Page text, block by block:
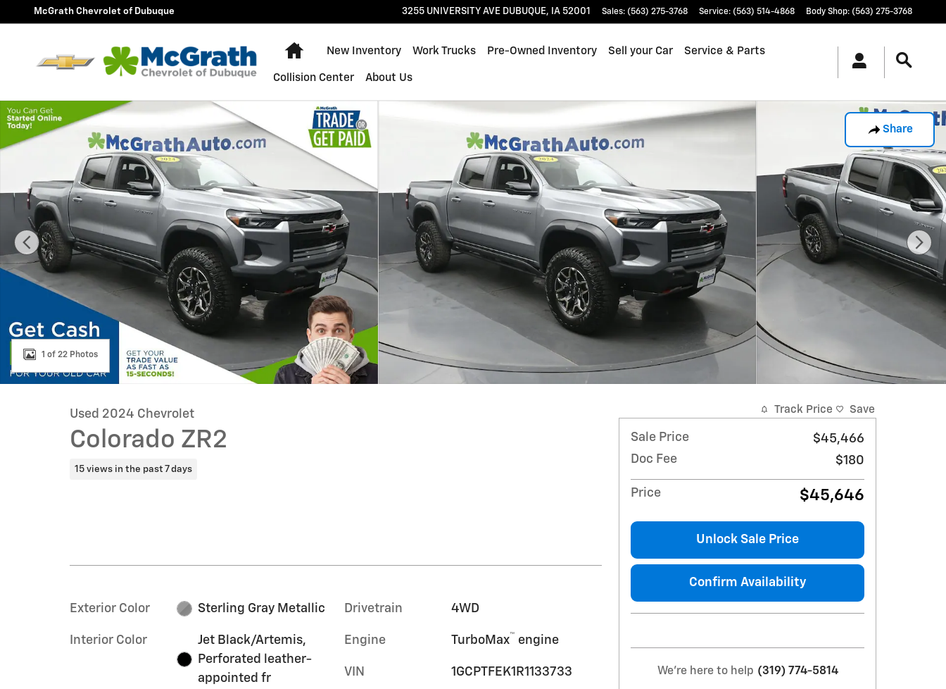
Skip to main content
McGrath Chevrolet of Dubuque 3255 UNIVERSITY AVE DUBUQUE, IA 52001 Sales: (563) 275-3768 Service: (563) 514-4868 Body Shop: (563) 275-3768
Home
New Inventory Work Trucks Pre-Owned Inventory Sell your Car Service & Parts
Collision Center About Us
Share
Used 2024 Chevrolet Colorado ZR2 Truck Crew Cab Photo 1 of 22
1 of 22 Photos
Used 2024 Chevrolet
Colorado ZR2
15 views in the past 7 days
Exterior Color Sterling Gray Metallic
Interior Color
Jet Black/Artemis,
Perforated leather-
appointed fr
Drivetrain 4WD
Engine TurboMax™ engine
VIN 1GCPTFEK1R1133733
Track Price Save
Sale Price
$45,466
Doc Fee
$180
Price $45,646
Unlock Sale Price
Confirm Availability
We're here to help (319) 774-5814